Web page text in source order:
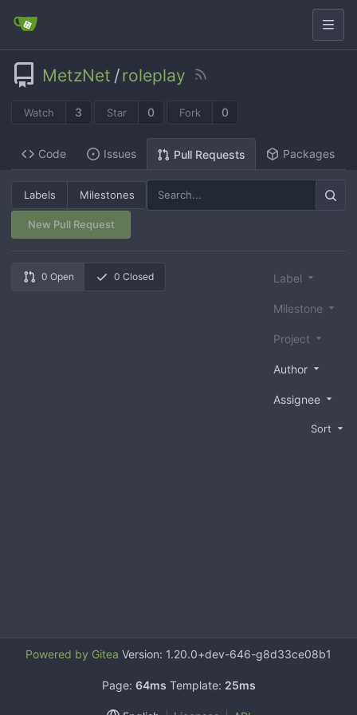
MetzNet /roleplay
Watch 3 Star 0 Fork 0
Code Issues Pull Requests Packages
Labels Milestones
New Pull Request
0 Open 0 Closed Label
Milestone
Project
Author
Assignee
Sort
Powered by Gitea Version: 1.20.0+dev-646-g8d33ce08b1
Page: 64ms Template: 25ms